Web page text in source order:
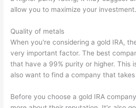
allow you to maximize your investment.
Quality of metals
When you're considering a gold IRA,
very important factor. The best
that have a 99% purity or higher. This
also want to find a company that
Before you choose a gold IRA